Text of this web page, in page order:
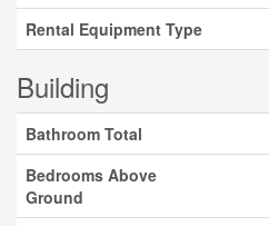
Rental Equipment Type
Building
Bathroom Total
Bedrooms Above
Ground